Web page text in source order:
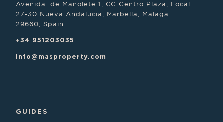
Avenida. de Manolete 1, CC Centro Plaza, Local
27-30 Nueva Andalucia, Marbella, Malaga
29660, Spain
+34 951203035
info@masproperty.com
GUIDES